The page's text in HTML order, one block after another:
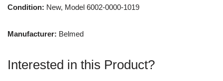
Condition: New, Model 6002-0000-1019
Manufacturer: Belmed
Interested in this Product?